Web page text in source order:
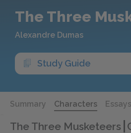
The Three
Alexandre Dumas
Study Guide
Summary Characters Essays
The Three Musketeers